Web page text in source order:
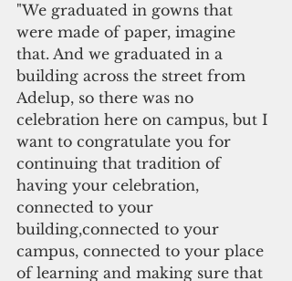
"We graduated in gowns that
were made of paper, imagine
that. And we graduated in a
building across the street from
Adelup, so there was no
celebration here on campus, but I
want to congratulate you for
continuing that tradition of
having your celebration,
connected to your
building,connected to your
campus, connected to your place
of learning and making sure that